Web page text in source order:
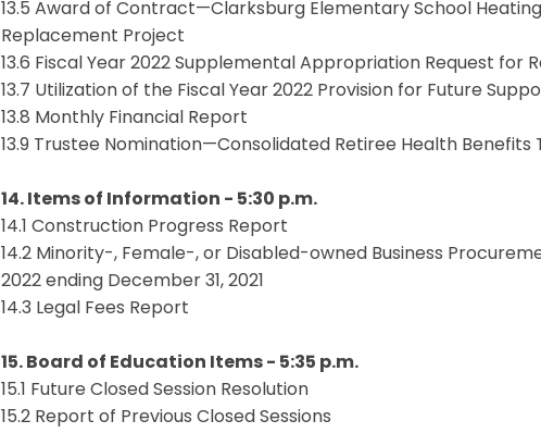
13.5 Award of Contract—Clarksburg Elementary School
Replacement Project
13.6 Fiscal Year 2022 Supplemental Appropriation Request for
13.7 Utilization of the Fiscal Year 2022 Provision for Future
13.8 Monthly Financial Report
13.9 Trustee Nomination—Consolidated Retiree Health Benefits
14. Items of Information - 5:30 p.m.
14.1 Construction Progress Report
14.2 Minority-, Female-, or Disabled-owned Business
2022 ending December 31, 2021
14.3 Legal Fees Report
15. Board of Education Items - 5:35 p.m.
15.1 Future Closed Session Resolution
15.2 Report of Previous Closed Sessions